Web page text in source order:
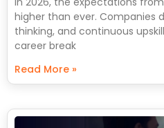
higher than ever. Companies
thinking, and continuous
career break
Read More »